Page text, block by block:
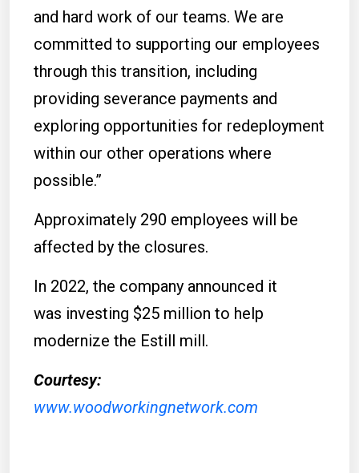
and hard work of our teams. We are
committed to supporting our employees
through this transition, including
providing severance payments and
exploring opportunities for redeployment
within our other operations where
possible.”
Approximately 290 employees will be
affected by the closures.
In 2022, the company announced it
was investing $25 million to help
modernize the Estill mill.
Courtesy:
www.woodworkingnetwork.com